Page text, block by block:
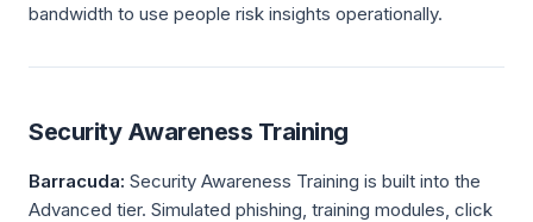
bandwidth to use people risk insights operationally.
Security Awareness Training
Barracuda: Security Awareness Training is built into the
Advanced tier. Simulated phishing, training modules, click